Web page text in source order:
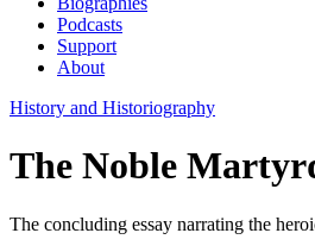
Podcasts
Support
About
History and Historiography
The Noble
The concluding essay narrating the